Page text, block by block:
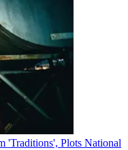
'Traditions', Plots National